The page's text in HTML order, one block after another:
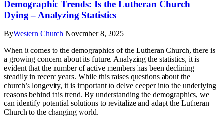
Demographic Trends: Is the Lutheran Church
Dying – Analyzing Statistics
ByWestern Church November 8, 2025
When it comes to the demographics of the Lutheran Church, there is
a growing concern about its future. Analyzing the statistics, it is
evident that the number of active members has been declining
steadily in recent years. While this raises questions about the
church’s longevity, it is important to delve deeper into the underlying
reasons behind this trend. By understanding the demographics, we
can identify potential solutions to revitalize and adapt the Lutheran
Church to the changing world.